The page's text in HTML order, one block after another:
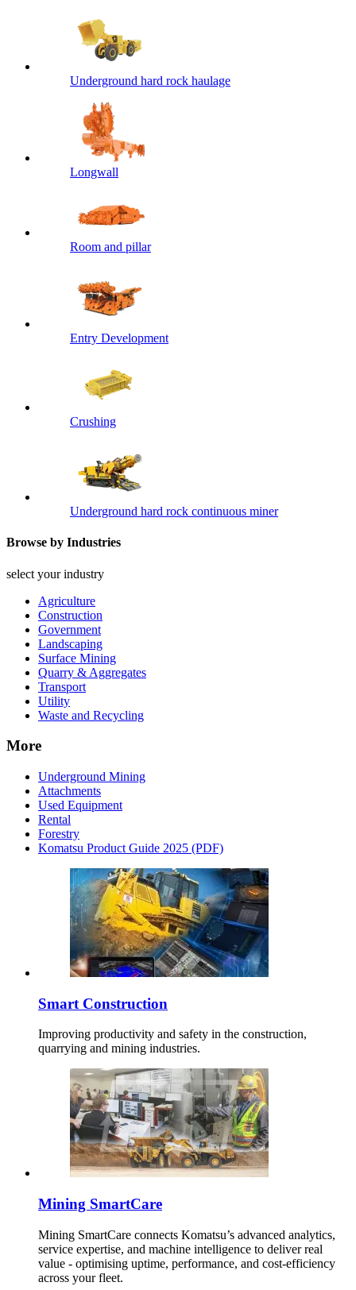
Underground hard rock haulage
Longwall
Room and pillar
Entry Development
Crushing
Underground hard rock continuous miner
Browse by Industries
select your industry
Agriculture
Construction
Government
Landscaping
Surface Mining
Quarry & Aggregates
Transport
Utility
Waste and Recycling
More
Underground Mining
Attachments
Used Equipment
Rental
Forestry
Komatsu Product Guide 2025 (PDF)
Smart Construction
Improving productivity and safety in the construction,
quarrying and mining industries.
Mining SmartCare
Mining SmartCare connects Komatsu’s advanced analytics,
service expertise, and machine intelligence to deliver real
value - optimising uptime, performance, and cost-efficiency
across your fleet.